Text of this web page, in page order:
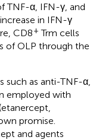
TNF-α, IFN-γ, and
in IFN-γ
CD8+ Trm cells
of OLP through the
such as anti-TNF-α,
employed with
promise.
and agents